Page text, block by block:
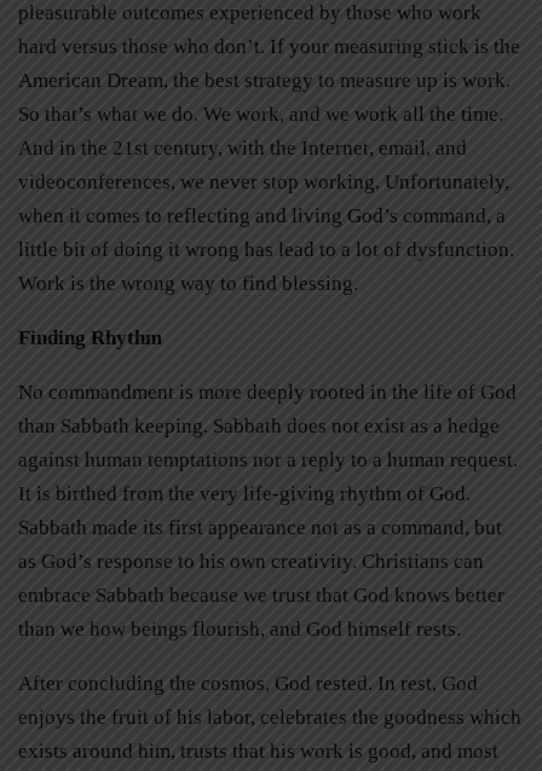
pleasurable outcomes experienced by those who work
hard versus those who don’t. If your measuring stick is the
American Dream, the best strategy to measure up is work.
So that’s what we do. We work, and we work all the time.
And in the 21st century, with the Internet, email, and
videoconferences, we never stop working. Unfortunately,
when it comes to reflecting and living God’s command, a
little bit of doing it wrong has lead to a lot of dysfunction.
Work is the wrong way to find blessing.
Finding Rhythm
No commandment is more deeply rooted in the life of God
than Sabbath keeping. Sabbath does not exist as a hedge
against human temptations nor a reply to a human request.
It is birthed from the very life-giving rhythm of God.
Sabbath made its first appearance not as a command, but
as God’s response to his own creativity. Christians can
embrace Sabbath because we trust that God knows better
than we how beings flourish, and God himself rests.
After concluding the cosmos, God rested. In rest, God
enjoys the fruit of his labor, celebrates the goodness which
exists around him, trusts that his work is good, and most